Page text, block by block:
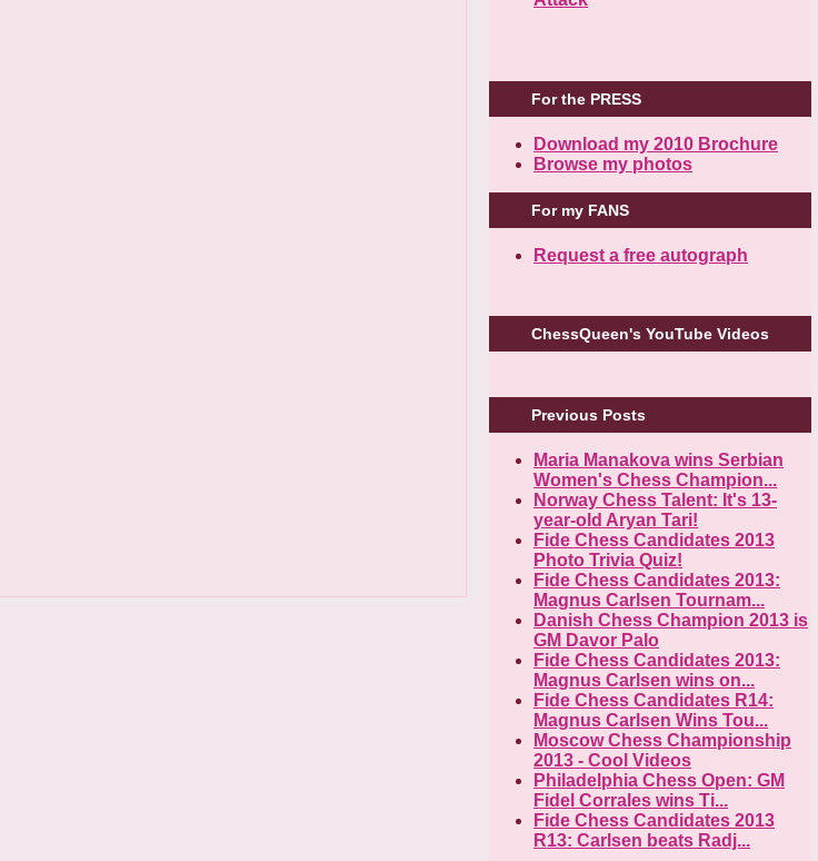
For the PRESS
Download my 2010 Brochure
Browse my photos
For my FANS
Request a free autograph
ChessQueen's YouTube Videos
Previous Posts
Maria Manakova wins Serbian
Women's Chess Champion...
Norway Chess Talent: It's 13-
year-old Aryan Tari!
Fide Chess Candidates 2013
Photo Trivia Quiz!
Fide Chess Candidates 2013:
Magnus Carlsen Tournam...
Danish Chess Champion 2013 is
GM Davor Palo
Fide Chess Candidates 2013:
Magnus Carlsen wins on...
Fide Chess Candidates R14:
Magnus Carlsen Wins Tou...
Moscow Chess Championship
2013 - Cool Videos
Philadelphia Chess Open: GM
Fidel Corrales wins Ti...
Fide Chess Candidates 2013
R13: Carlsen beats Radj...